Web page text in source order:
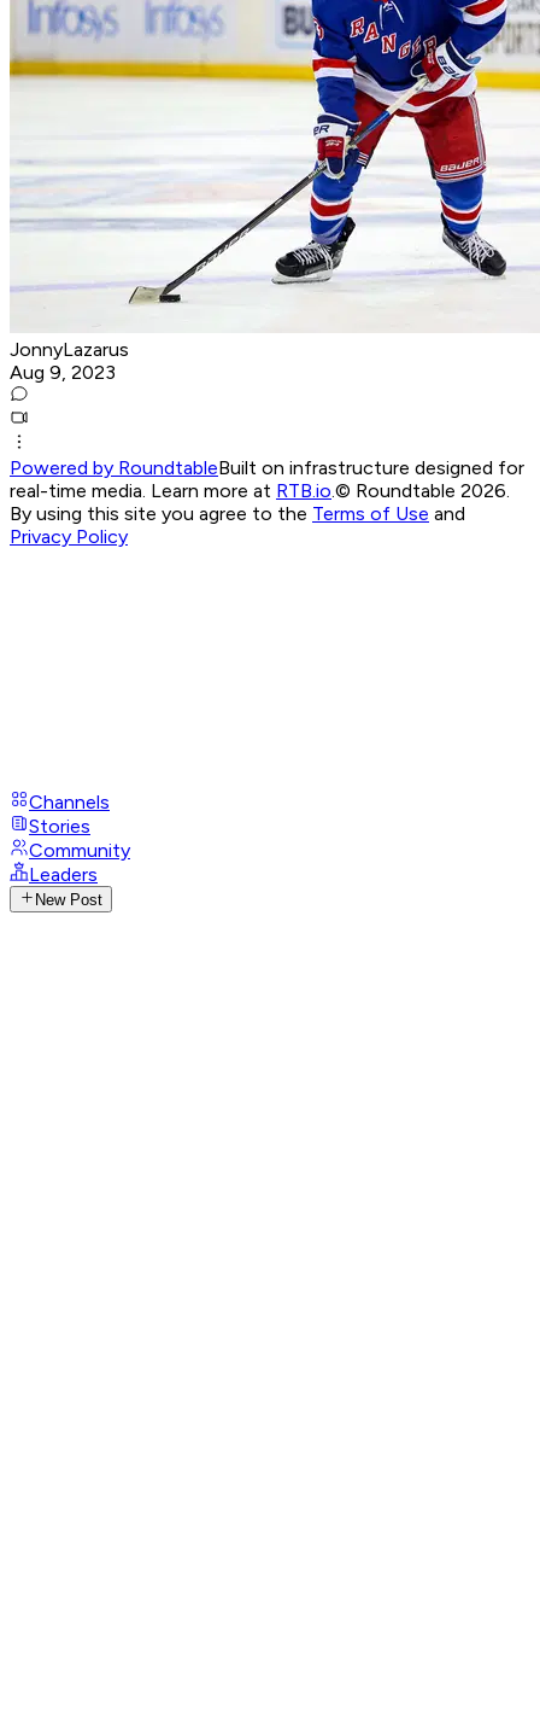
JonnyLazarus
Aug 9, 2023
Powered by RoundtableBuilt on infrastructure designed for
real-time media. Learn more at RTB.io.© Roundtable 2026.
By using this site you agree to the Terms of Use and
Privacy Policy
Channels
Stories
Community
Leaders
New Post